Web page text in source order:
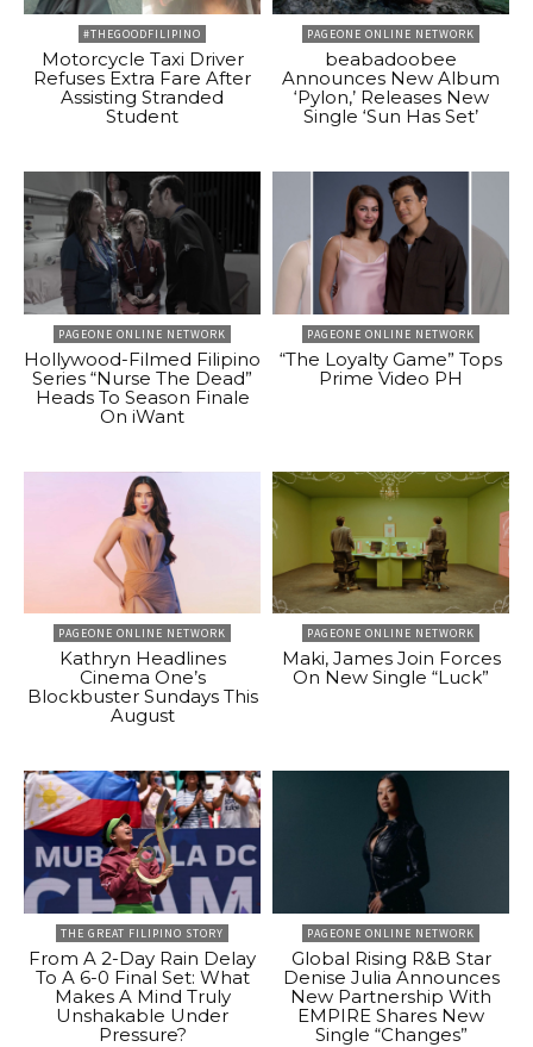
#THEGOODFILIPINO
Motorcycle Taxi Driver
Refuses Extra Fare After
Assisting Stranded
Student
PAGEONE ONLINE NETWORK
beabadoobee
Announces New Album
‘Pylon,’ Releases New
Single ‘Sun Has Set’
PAGEONE ONLINE NETWORK
Hollywood-Filmed Filipino
Series “Nurse The Dead”
Heads To Season Finale
On iWant
PAGEONE ONLINE NETWORK
“The Loyalty Game” Tops
Prime Video PH
PAGEONE ONLINE NETWORK
Kathryn Headlines
Cinema One’s
Blockbuster Sundays This
August
PAGEONE ONLINE NETWORK
Maki, James Join Forces
On New Single “Luck”
THE GREAT FILIPINO STORY
From A 2-Day Rain Delay
To A 6-0 Final Set: What
Makes A Mind Truly
Unshakable Under
Pressure?
PAGEONE ONLINE NETWORK
Global Rising R&B Star
Denise Julia Announces
New Partnership With
EMPIRE Shares New
Single “Changes”